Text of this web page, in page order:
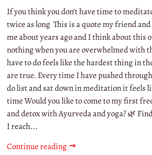
If you think you don’t have time to
twice as long This is a quote my friend
me about years ago and I think about this
nothing when you are overwhelmed with
have to do feels like the hardest thing in
are true. Every time I have pushed
do list and sat down in meditation it feels
time Would you like to come to my first
and detox with Ayurveda and yoga? 🌿
I reach...
Continue reading